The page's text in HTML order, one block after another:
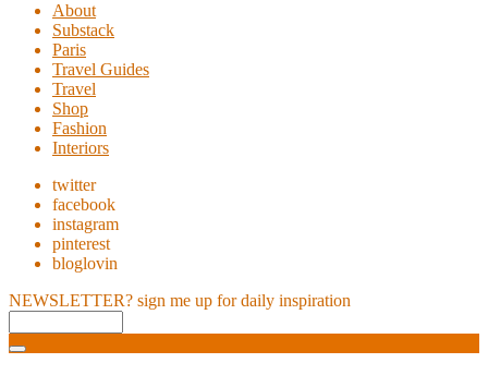
About
Substack
Paris
Travel Guides
Travel
Shop
Fashion
Interiors
twitter
facebook
instagram
pinterest
bloglovin
NEWSLETTER? sign me up for daily inspiration